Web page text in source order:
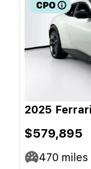
2025
$579,895
470 miles